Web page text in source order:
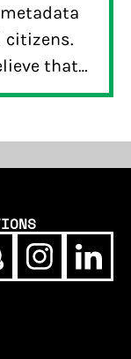
citizens.
that
much. A
about your